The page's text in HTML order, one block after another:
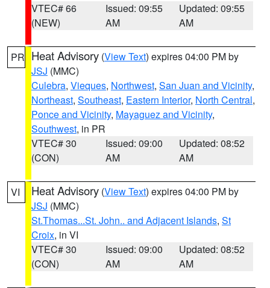
VTEC# 66
(NEW)
Issued: 09:55
AM
Updated: 09:55
AM
PR Heat Advisory (View Text) expires 04:00 PM by
JSJ (MMC)
Culebra, Vieques, Northwest, San Juan and Vicinity,
Northeast, Southeast, Eastern Interior, North Central,
Ponce and Vicinity, Mayaguez and Vicinity,
Southwest, in PR
VTEC# 30
(CON)
Issued: 09:00
AM
Updated: 08:52
AM
VI Heat Advisory (View Text) expires 04:00 PM by
JSJ (MMC)
St.Thomas...St. John.. and Adjacent Islands, St
Croix, in VI
VTEC# 30
(CON)
Issued: 09:00
AM
Updated: 08:52
AM